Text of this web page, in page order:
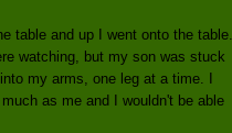
table and up I went onto the table.
watching, but my son was stuck
my arms, one leg at a time. I
as me and I wouldn't be able